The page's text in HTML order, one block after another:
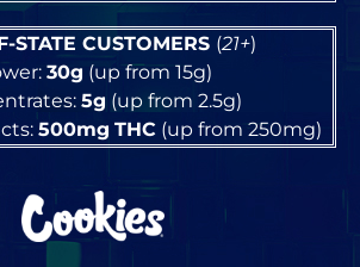
STATE CUSTOMERS (21+)
30g (up from 15g)
5g (up from 2.5g)
500mg THC(up from 250mg)